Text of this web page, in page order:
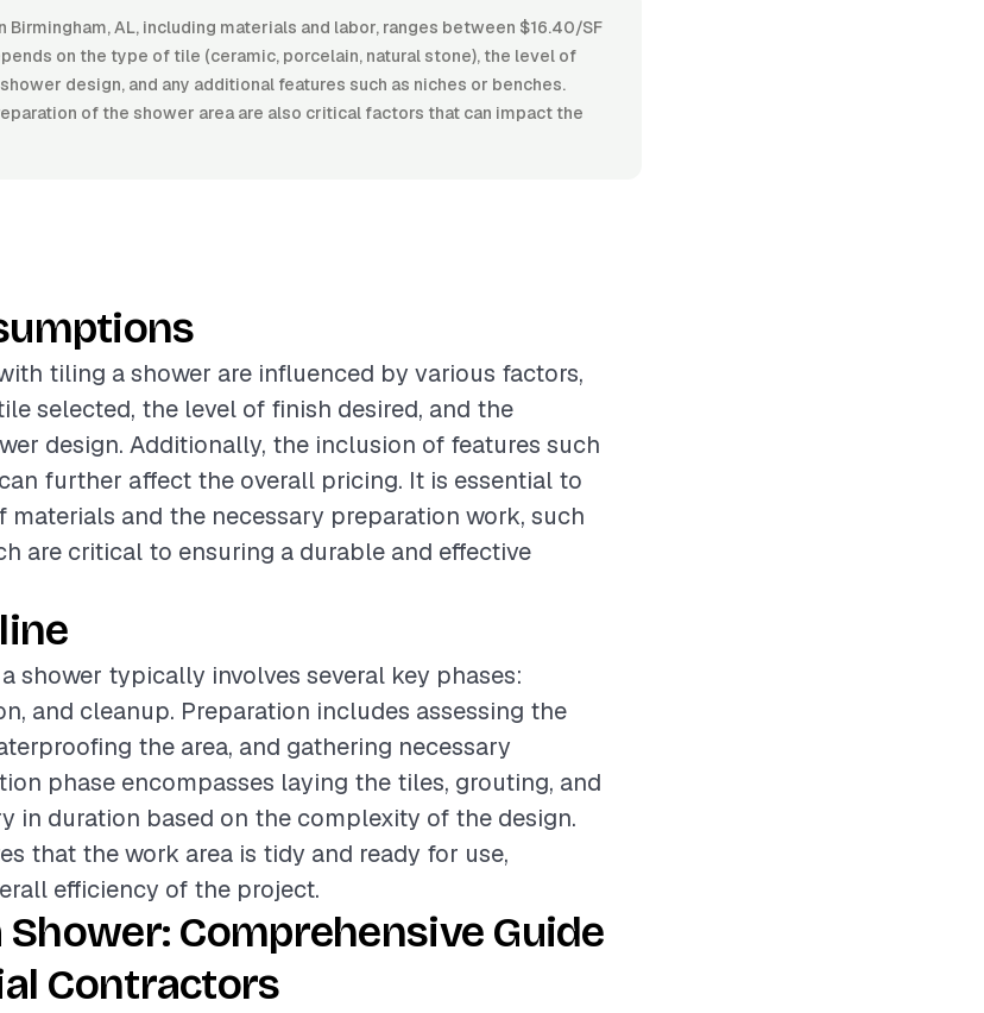
AL, including materials and labor, ranges between $16.40/SF
on the type of tile (ceramic, porcelain, natural stone), the level of
design, and any additional features such as niches or benches.
of the shower area are also critical factors that can impact the
tiling a shower are influenced by various factors,
selected, the level of finish desired, and the
design. Additionally, the inclusion of features such
further affect the overall pricing. It is essential to
and the necessary preparation work, such
are critical to ensuring a durable and effective
shower typically involves several key phases:
and cleanup. Preparation includes assessing the
the area, and gathering necessary
phase encompasses laying the tiles, grouting, and
in duration based on the complexity of the design.
that the work area is tidy and ready for use,
efficiency of the project.
Shower: Comprehensive Guide
Contractors